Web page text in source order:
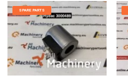
SPARE PARTS